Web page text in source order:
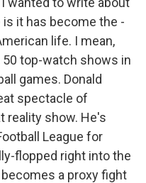
is it has become the -
life. I mean,
top-watch shows in
games. Donald
spectacle of
reality show. He's
League for
flopped right into the
a proxy fight